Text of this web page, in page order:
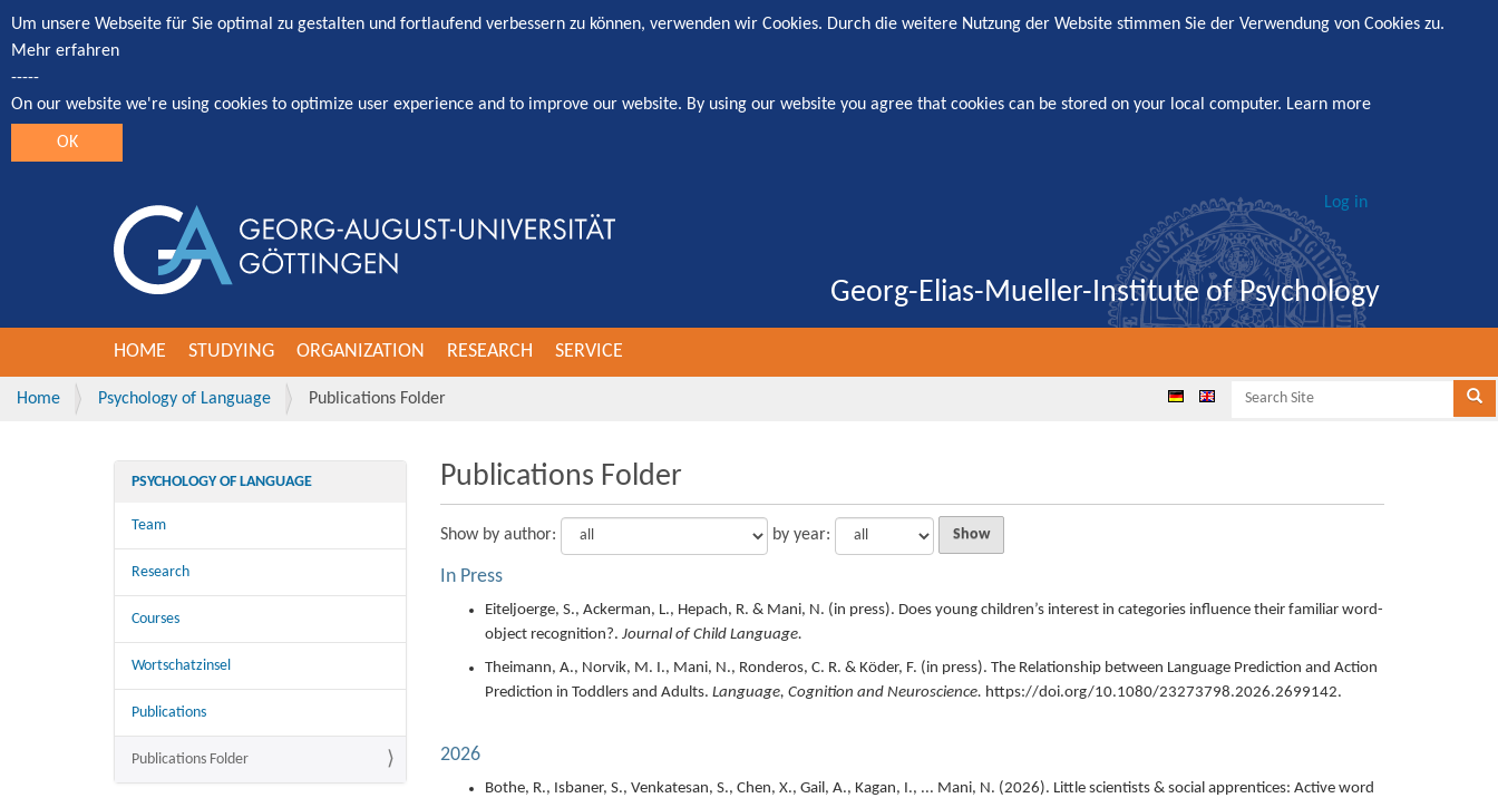
Um unsere Webseite für Sie optimal zu gestalten und fortlaufend verbessern zu können, verwenden wir Cookies. Durch die weitere Nutzung der Website stimmen Sie der Verwendung von Cookies zu.
Mehr erfahren
-----
On our website we're using cookies to optimize user experience and to improve our website. By using our website you agree that cookies can be stored on your local computer. Learn more
OK
Georg-Elias-Mueller-Institute of Psychology
Log in
HOME STUDYING ORGANIZATION RESEARCH SERVICE
Home Psychology of Language Publications Folder
Publications Folder
Show by author: by year:
In Press
Eiteljoerge, S., Ackerman, L., Hepach, R. & Mani, N. ( in press). Does young children’s interest in categories influence their familiar word-
object recognition?. Journal of Child Language.
Theimann, A., Norvik, M. I., Mani, N., Ronderos, C. R. & Köder, F. ( in press). The Relationship between Language Prediction and Action
Prediction in Toddlers and Adults. Language, Cognition and Neuroscience. https://doi.org/10.1080/23273798.2026.2699142.
2026
Bothe, R., Isbaner, S., Venkatesan, S., Chen, X., Gail, A., Kagan, I., ... Mani, N. (2026). Little scientists & social apprentices: Active word
PSYCHOLOGY OF LANGUAGE
Team
Research
Courses
Wortschatzinsel
Publications
Publications Folder